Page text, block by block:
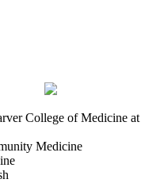
College of Medicine at
Medicine